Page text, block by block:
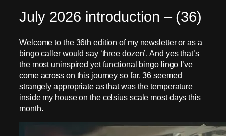
July 2026 introduction – (36)
Welcome to the 36th edition of my newsletter or as a
bingo caller would say ‘three dozen’. And yes that’s
the most uninspired yet functional bingo lingo I’ve
come across on this journey so far. 36 seemed
strangely appropriate as that was the temperature
inside my house on the celsius scale most days this
month.